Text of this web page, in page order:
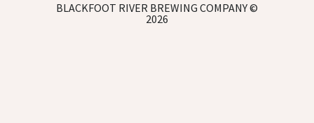
BLACKFOOT RIVER BREWING COMPANY ©
2026